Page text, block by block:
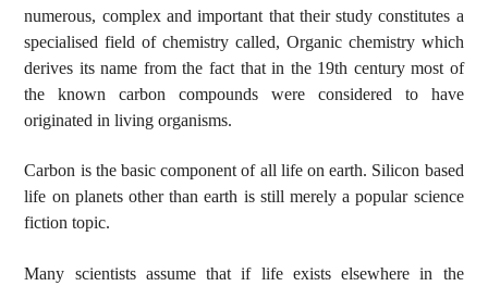
numerous, complex and important that their study constitutes a
specialised field of chemistry called, Organic chemistry which
derives its name from the fact that in the 19th century most of
the known carbon compounds were considered to have
originated in living organisms.
Carbon is the basic component of all life on earth. Silicon based
life on planets other than earth is still merely a popular science
fiction topic.
Many scientists assume that if life exists elsewhere in the